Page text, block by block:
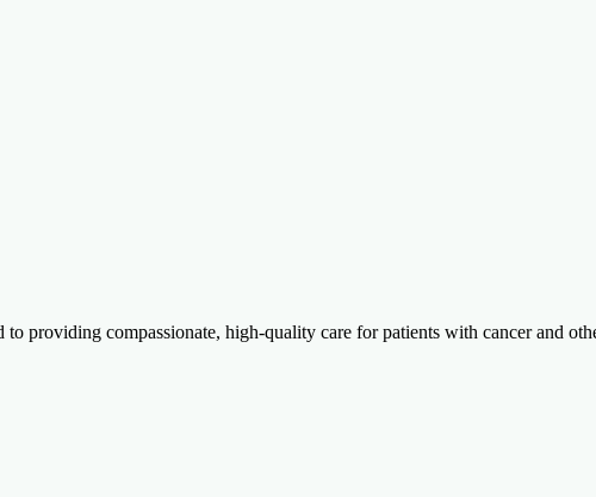
providing compassionate, high-quality care for patients with cancer and